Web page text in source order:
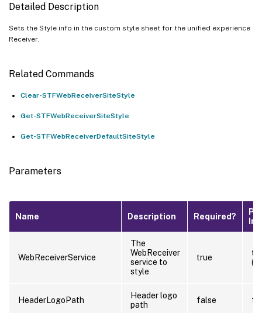
Detailed Description
Sets the Style info in the custom style sheet for the unified experience
Receiver.
Related Commands
Clear-STFWebReceiverSiteStyle
Get-STFWebReceiverSiteStyle
Get-STFWebReceiverDefaultSiteStyle
Parameters
Name Description Required?
WebReceiverService
The
WebReceiver
service to
style
true
HeaderLogoPath
Header logo
path
false